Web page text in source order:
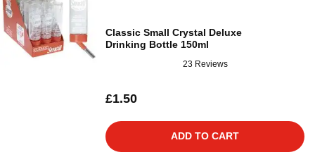
Classic Small Crystal Deluxe
Drinking Bottle 150ml
23 Reviews
£1.50
ADD TO CART